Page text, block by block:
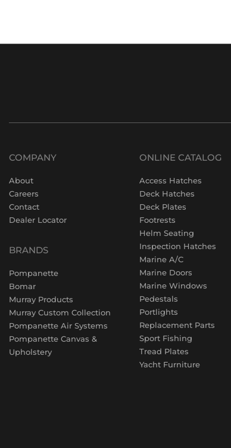
COMPANY
About
Careers
Contact
Dealer Locator
BRANDS
Pompanette
Bomar
Murray Products
Murray Custom Collection
Pompanette Air Systems
Pompanette Canvas &
Upholstery
ONLINE CATALOG
Access Hatches
Deck Hatches
Deck Plates
Footrests
Helm Seating
Inspection Hatches
Marine A/C
Marine Doors
Marine Windows
Pedestals
Portlights
Replacement Parts
Sport Fishing
Tread Plates
Yacht Furniture